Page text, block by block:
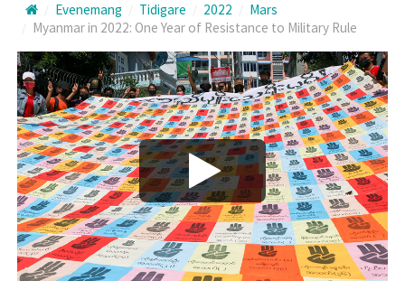
Evenemang Tidigare 2022
Mars
Myanmar in 2022: One Year of Resistance to Military Rule